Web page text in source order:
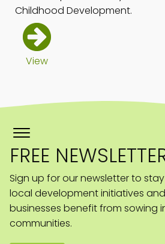
Childhood Development.
View
FREE
Sign up for our newsletter to
local development initiatives
businesses benefit from sowing
communities.